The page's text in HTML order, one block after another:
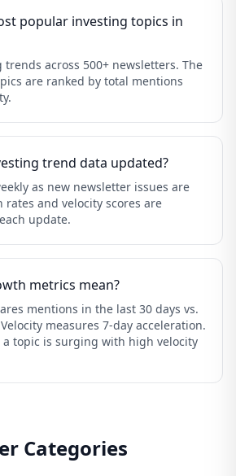
popular investing topics in
trends across 500+ newsletters. The
are ranked by total mentions
trend data updated?
as new newsletter issues are
rates and velocity scores are
update.
metrics mean?
mentions in the last 30 days vs.
measures 7-day acceleration.
a topic is surging with high velocity
Categories